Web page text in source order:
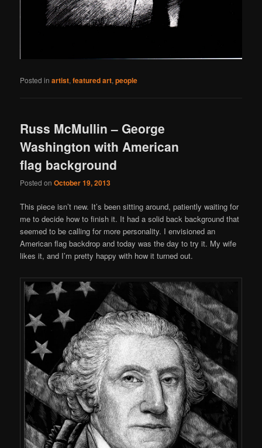
Posted in artist,featured art,people
Russ McMullin – George
Washington with American
flag background
Posted onOctober 19, 2013
This piece isn’t new. It’s been sitting around, patiently waiting for
me to decide how to finish it. It had a solid back background that
seemed to be calling for more personality. I envisioned an
American flag backdrop and today was the day to try it. My wife
likes it, and I’m pretty happy with how it turned out.